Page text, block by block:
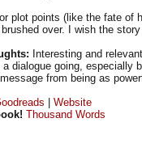
plot points (like the fate of
over. I wish the
Interesting and
dialogue going, especially
from being as
| Website
Thousand Words